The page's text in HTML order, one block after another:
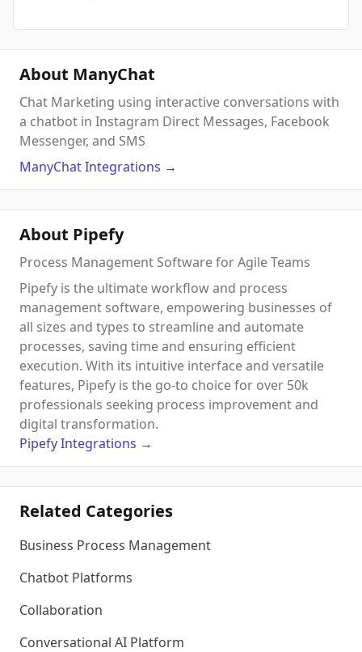
About ManyChat
Chat Marketing using interactive conversations with
a chatbot in Instagram Direct Messages, Facebook
Messenger, and SMS
ManyChatIntegrations →
About Pipefy
Process Management Software for Agile Teams
Pipefy is the ultimate workflow and process
management software, empowering businesses of
all sizes and types to streamline and automate
processes, saving time and ensuring efficient
execution. With its intuitive interface and versatile
features, Pipefy is the go-to choice for over 50k
professionals seeking process improvement and
digital transformation.
PipefyIntegrations →
Related Categories
Business Process Management
Chatbot Platforms
Collaboration
Conversational AI Platform